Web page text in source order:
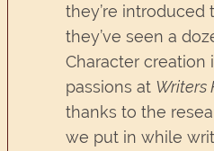
they’re introduced
they’ve seen a
Character creation
passions at Writers
thanks to the
we put in while